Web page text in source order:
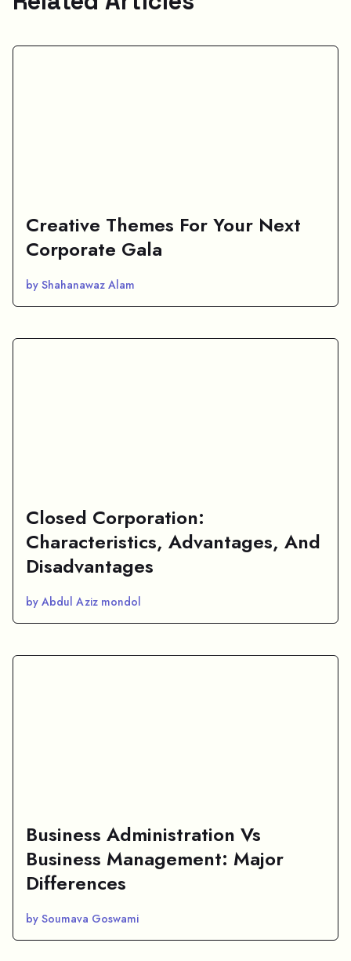
Creative Themes For Your Next
Corporate Gala
by Shahanawaz Alam
Closed Corporation:
Characteristics, Advantages, And
Disadvantages
by Abdul Aziz mondol
Business Administration Vs
Business Management: Major
Differences
by Soumava Goswami